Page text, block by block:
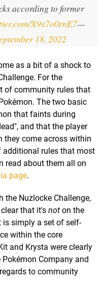
according to former
X9x7o0rnE7—
18, 2022
as a bit of a shock to
For the
of community rules that
The two basic
that faints during
and that the player
come across within
additional rules that most
read about them all on
page.
the Nuzlocke Challenge,
that it's not on the
is simply a set of self-
within the core
and Krysta were clearly
Company and
to community